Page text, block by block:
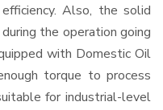
Also, the solid
the operation going
with Domestic Oil
torque to process
for industrial-level